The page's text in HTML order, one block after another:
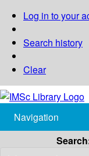
Log in to your
Search history
Clear
Navigation